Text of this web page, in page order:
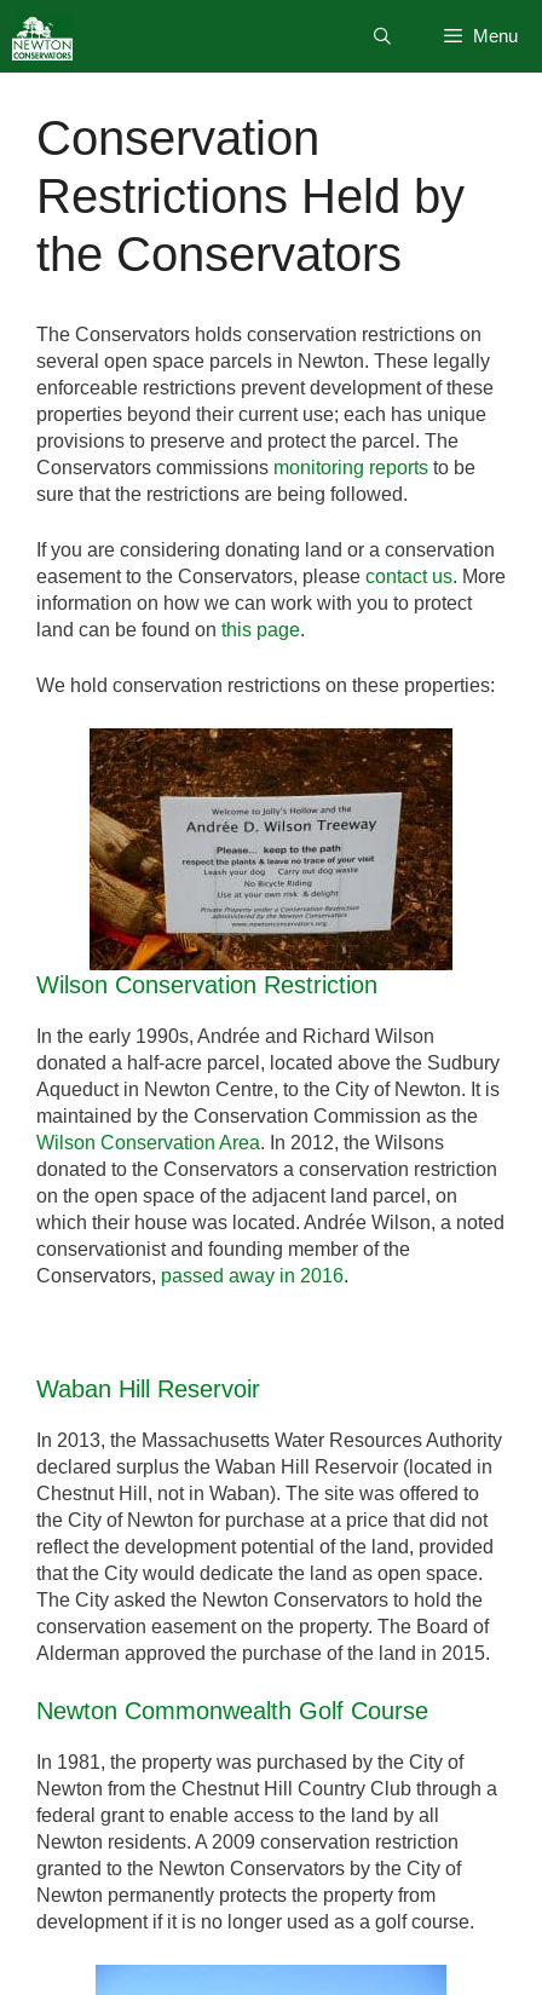
to
content
Menu
Conservation
Restrictions Held by
the Conservators
The Conservators holds conservation restrictions on
several open space parcels in Newton. These legally
enforceable restrictions prevent development of these
properties beyond their current use; each has unique
provisions to preserve and protect the parcel. The
Conservators commissions monitoring reports to be
sure that the restrictions are being followed.
If you are considering donating land or a conservation
easement to the Conservators, please contact us. More
information on how we can work with you to protect
land can be found on this page.
We hold conservation restrictions on these properties:
Wilson Conservation Restriction
In the early 1990s, Andrée and Richard Wilson
donated a half-acre parcel, located above the Sudbury
Aqueduct in Newton Centre, to the City of Newton. It is
maintained by the Conservation Commission as the
Wilson Conservation Area. In 2012, the Wilsons
donated to the Conservators a conservation restriction
on the open space of the adjacent land parcel, on
which their house was located. Andrée Wilson, a noted
conservationist and founding member of the
Conservators, passed away in 2016.
Waban Hill Reservoir
In 2013, the Massachusetts Water Resources Authority
declared surplus the Waban Hill Reservoir (located in
Chestnut Hill, not in Waban). The site was offered to
the City of Newton for purchase at a price that did not
reflect the development potential of the land, provided
that the City would dedicate the land as open space.
The City asked the Newton Conservators to hold the
conservation easement on the property. The Board of
Alderman approved the purchase of the land in 2015.
Newton Commonwealth Golf Course
In 1981, the property was purchased by the City of
Newton from the Chestnut Hill Country Club through a
federal grant to enable access to the land by all
Newton residents. A 2009 conservation restriction
granted to the Newton Conservators by the City of
Newton permanently protects the property from
development if it is no longer used as a golf course.